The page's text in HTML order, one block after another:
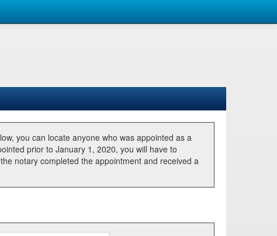
you can locate anyone who was appointed as a
prior to January 1, 2020, you will have to
notary completed the appointment and received a